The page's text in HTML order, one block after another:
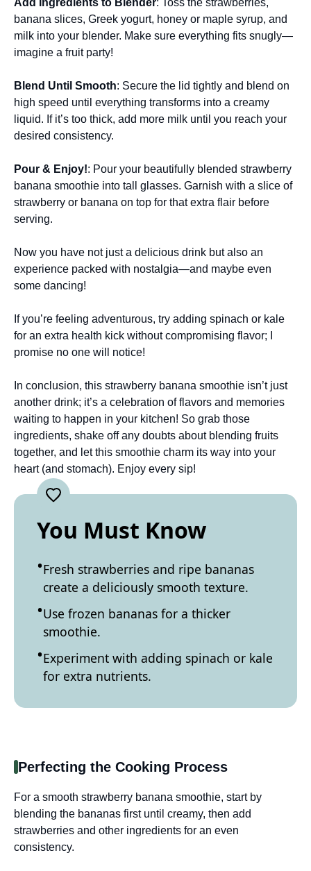
banana slices, Greek yogurt, honey or maple syrup, and
milk into your blender. Make sure everything fits snugly—
imagine a fruit party!
Blend Until Smooth: Secure the lid tightly and blend on
high speed until everything transforms into a creamy
liquid. If it’s too thick, add more milk until you reach your
desired consistency.
Pour & Enjoy!: Pour your beautifully blended strawberry
banana smoothie into tall glasses. Garnish with a slice of
strawberry or banana on top for that extra flair before
serving.
Now you have not just a delicious drink but also an
experience packed with nostalgia—and maybe even
some dancing!
If you’re feeling adventurous, try adding spinach or kale
for an extra health kick without compromising flavor; I
promise no one will notice!
In conclusion, this strawberry banana smoothie isn’t just
another drink; it’s a celebration of flavors and memories
waiting to happen in your kitchen! So grab those
ingredients, shake off any doubts about blending fruits
together, and let this smoothie charm its way into your
heart (and stomach). Enjoy every sip!
You Must Know
Fresh strawberries and ripe bananas
create a deliciously smooth texture.
Use frozen bananas for a thicker
smoothie.
Experiment with adding spinach or kale
for extra nutrients.
Perfecting the Cooking Process
For a smooth strawberry banana smoothie, start by
blending the bananas first until creamy, then add
strawberries and other ingredients for an even
consistency.